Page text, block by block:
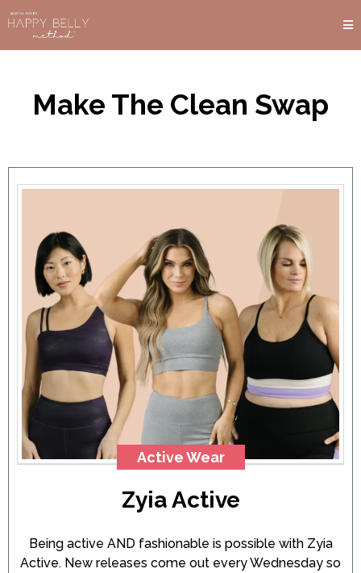
Make The Clean Swap
Active Wear
Zyia Active
Being active AND fashionable is possible with Zyia
Active. New releases come out every Wednesday so